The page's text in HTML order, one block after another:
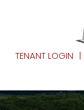
TENANT LOGIN